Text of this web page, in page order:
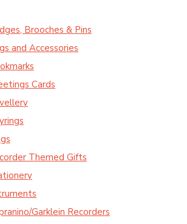
Brooches & Pins
and Accessories
Cards
Themed Gifts
Garklein Recorders